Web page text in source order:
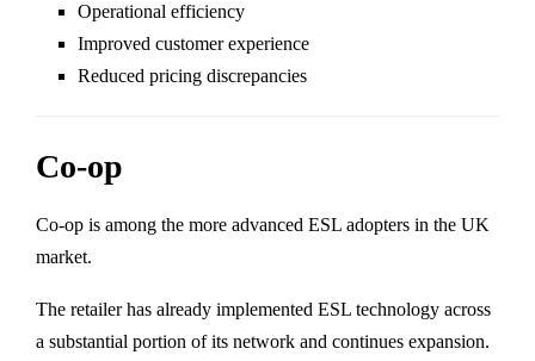
Operational efficiency
Improved customer experience
Reduced pricing discrepancies
Co-op
Co-op is among the more advanced ESL adopters in the UK
market.
The retailer has already implemented ESL technology across
a substantial portion of its network and continues expansion.